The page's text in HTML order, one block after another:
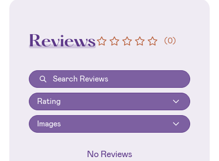
Reviews (0)
Rating
Images
No Reviews